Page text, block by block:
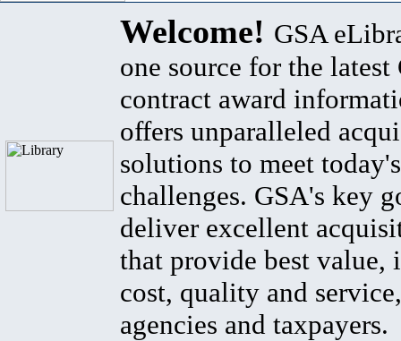
Welcome! GSA
one source for the latest
contract award
offers unparalleled
solutions to meet
challenges. GSA's key
deliver excellent
that provide best value,
cost, quality and
agencies and taxpayers.